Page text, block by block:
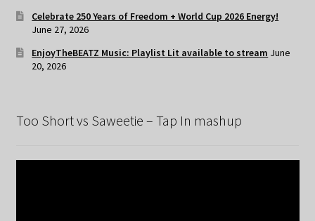
Celebrate 250 Years of Freedom + World Cup 2026 Energy!
June 27, 2026
EnjoyTheBEATZ Music: Playlist Lit available to stream June
20, 2026
Too Short vs Saweetie – Tap In mashup